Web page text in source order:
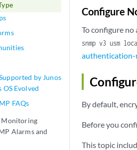
by Junos
OS Evolved
FAQs
Monitoring
Alarms and
Configure
To configure
snmp v3 usm
authentication-
By default,
Before you
This topic